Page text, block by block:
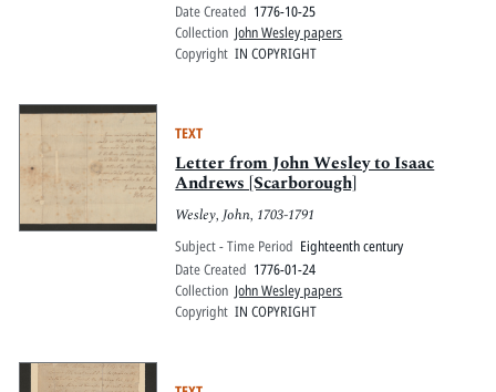
Date Created 1776-10-25
Collection John Wesley papers
Copyright IN COPYRIGHT
TEXT
Letter from John Wesley to Isaac
Andrews [Scarborough]
Wesley, John, 1703-1791
Subject - Time Period Eighteenth century
Date Created 1776-01-24
Collection John Wesley papers
Copyright IN COPYRIGHT